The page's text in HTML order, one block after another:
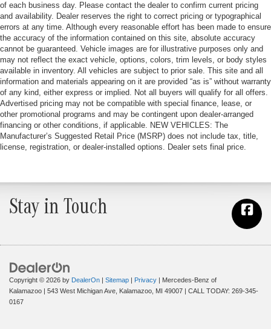
of each business day. Please contact the dealer to confirm current pricing
and availability. Dealer reserves the right to correct pricing or typographical
errors at any time. Although every reasonable effort has been made to ensure
the accuracy of the information contained on this site, absolute accuracy
cannot be guaranteed. Vehicle images are for illustrative purposes only and
may not reflect the exact vehicle, options, colors, trim levels, or body styles
available in inventory. All vehicles are subject to prior sale. This site and all
information and materials appearing on it are provided “as is” without warranty
of any kind, either express or implied. Not all buyers will qualify for all offers.
Advertised pricing may not be compatible with special finance, lease, or
other promotional programs and may be contingent upon dealer-arranged
financing or other conditions, if applicable. NEW VEHICLES: The
Manufacturer’s Suggested Retail Price (MSRP) does not include tax, title,
license, registration, or dealer-installed options. Dealer sets final price.
Stay in Touch
Copyright © 2026 by DealerOn | Sitemap | Privacy | Mercedes-Benz of
Kalamazoo | 543 West Michigan Ave, Kalamazoo, MI 49007 | CALL TODAY: 269-345-
0167